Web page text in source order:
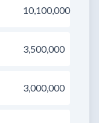
10,100,000
3,500,000
3,000,000